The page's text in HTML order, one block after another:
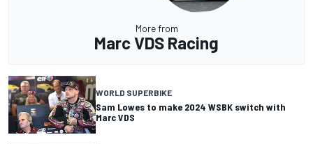
More from
Marc VDS Racing
WORLD SUPERBIKE
Sam Lowes to make 2024 WSBK switch with
Marc VDS